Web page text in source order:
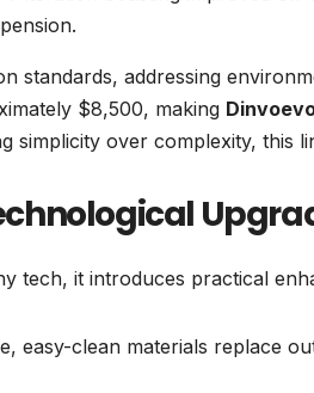
standards, addressing
$8,500, making
simplicity over complexity, this
tech, it introduces practical
easy-clean materials replace